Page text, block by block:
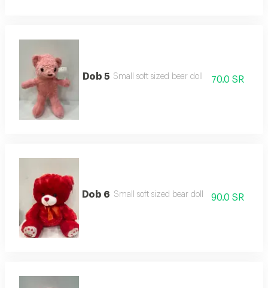
Dob 5 Small soft sized bear doll 70.0 SR
Dob 6 Small soft sized bear doll 90.0 SR